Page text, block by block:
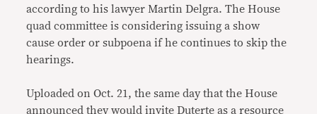
according to his lawyer Martin Delgra. The House
quad committee is considering issuing a show
cause order or subpoena if he continues to skip the
hearings.
Uploaded on Oct. 21, the same day that the House
announced they would invite Duterte as a resource